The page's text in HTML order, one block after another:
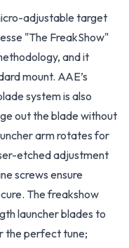
adjustable target
"The FreakShow"
and it
mount. AAE’s
system is also
out the blade without
arm rotates for
etched adjustment
screws ensure
The freakshow
launcher blades to
the perfect tune;